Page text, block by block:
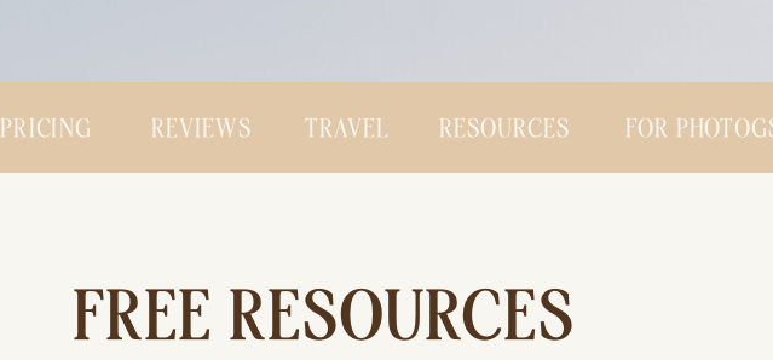
PRICING REVIEWS TRAVEL RESOURCES FOR
FREE RESOURCES